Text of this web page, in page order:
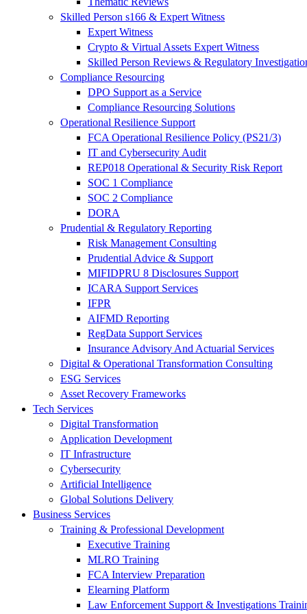
Skilled Person s166 & Expert Witness
Expert Witness
Crypto & Virtual Assets Expert Witness
Skilled Person Reviews & Regulatory
Compliance Resourcing
DPO Support as a Service
Compliance Resourcing Solutions
Operational Resilience Support
FCA Operational Resilience Policy (PS21/3)
IT and Cybersecurity Audit
REP018 Operational & Security Risk Report
SOC 1 Compliance
SOC 2 Compliance
DORA
Prudential & Regulatory Reporting
Risk Management Consulting
Prudential Advice & Support
MIFIDPRU 8 Disclosures Support
ICARA Support Services
IFPR
AIFMD Reporting
RegData Support Services
Insurance Advisory And Actuarial Services
Digital & Operational Transformation Consulting
ESG Services
Asset Recovery Frameworks
Tech Services
Digital Transformation
Application Development
IT Infrastructure
Cybersecurity
Artificial Intelligence
Global Solutions Delivery
Business Services
Training & Professional Development
Executive Training
MLRO Training
FCA Interview Preparation
Elearning Platform
Law Enforcement Support & Investigations